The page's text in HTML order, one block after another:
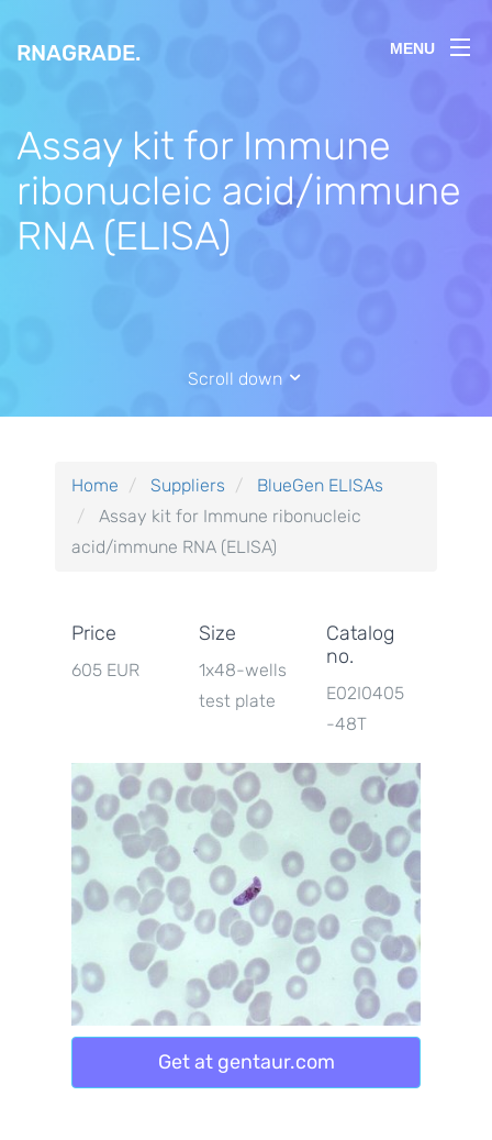
RNAGRADE. MENU
Assay kit for Immune
ribonucleic acid/immune
RNA (ELISA)
Scroll down
Home Suppliers
BlueGen ELISAs
Assay kit for Immune ribonucleic
acid/immune RNA (ELISA)
Price
605 EUR
Size
1x48-wells
test plate
Catalog
no.
E02I0405
-48T
Get at gentaur.com